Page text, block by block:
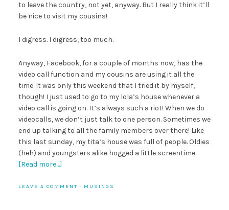
to leave the country, not yet, anyway. But I really think it’ll
be nice to visit my cousins!
I digress. I digress, too much.
Anyway, Facebook, for a couple of months now, has the
video call function and my cousins are using it all the
time. It was only this weekend that I tried it by myself,
though! I just used to go to my lola’s house whenever a
video call is going on. It’s always such a riot! When we do
videocalls, we don’t just talk to one person. Sometimes we
end up talking to all the family members over there! Like
this last sunday, my tita’s house was full of people. Oldies
(heh) and youngsters alike hogged a little screentime.
[Read more…]
LEAVE A COMMENT · MUSINGS